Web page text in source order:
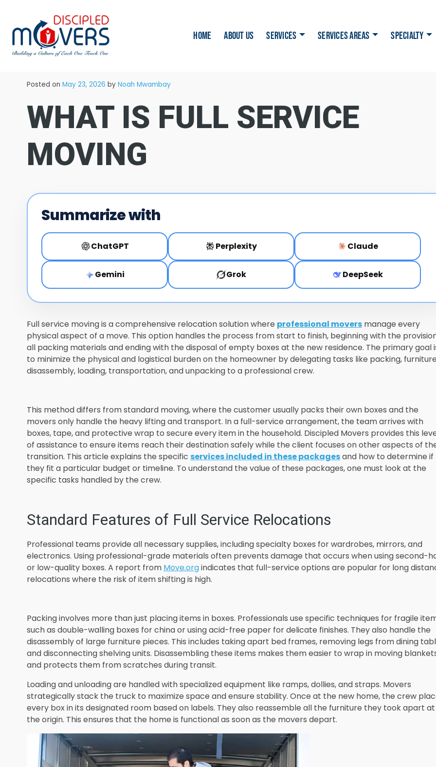
HOME ABOUT US SERVICES SERVICES AREAS SPECIALTY
Blog→Moving Tips
Posted on May 23, 2026 by Noah Mwambay
WHAT IS FULL SERVICE
MOVING
Summarize with
ChatGPT Perplexity Claude
Gemini Grok DeepSeek
Full service moving is a comprehensive relocation solution where professional movers manage every
physical aspect of a move. This option handles the process from start to finish, beginning with the
all packing materials and ending with the disposal of empty boxes at the new residence. The primary goal
to minimize the physical and logistical burden on the homeowner by delegating tasks like packing,
disassembly, loading, transportation, and unpacking to a professional crew.
This method differs from standard moving, where the customer usually packs their own boxes and the
movers only handle the heavy lifting and transport. In a full-service arrangement, the team arrives with
boxes, tape, and protective wrap to secure every item in the household. Discipled Movers provides this
of assistance to ensure items reach their destination safely while the client focuses on other aspects of
transition. This article explains the specific services included in these packagesand how to determine if
they fit a particular budget or timeline. To understand the value of these packages, one must look at the
specific tasks handled by the crew.
Standard Features of Full Service Relocations
Professional teams provide all necessary supplies, including specialty boxes for wardrobes, mirrors, and
electronics. Using professional-grade materials often prevents damage that occurs when using second-
or low-quality boxes. A report from Move.orgindicates that full-service options are popular for long
relocations where the risk of item shifting is high.
Packing involves more than just placing items in boxes. Professionals use specific techniques for fragile
such as double-walling boxes for china or using acid-free paper for delicate finishes. They also handle the
disassembly of large furniture pieces. This includes taking apart bed frames, removing legs from dining
and disconnecting shelving units. Disassembling these items makes them easier to wrap in moving
and protects them from scratches during transit.
Loading and unloading are handled with specialized equipment like ramps, dollies, and straps. Movers
strategically stack the truck to maximize space and ensure stability. Once at the new home, the crew
every box in its designated room based on labels. They also reassemble all the furniture they took apart at
the origin. This ensures that the home is functional as soon as the movers depart.